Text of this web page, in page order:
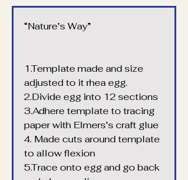
“Nature’s Way”
1.Template made and size
adjusted to it rhea egg.
2.Divide egg into 12 sections
3.Adhere template to tracing
paper with Elmers’s craft glue
4. Made cuts around template
to allow flexion
5.Trace onto egg and go back